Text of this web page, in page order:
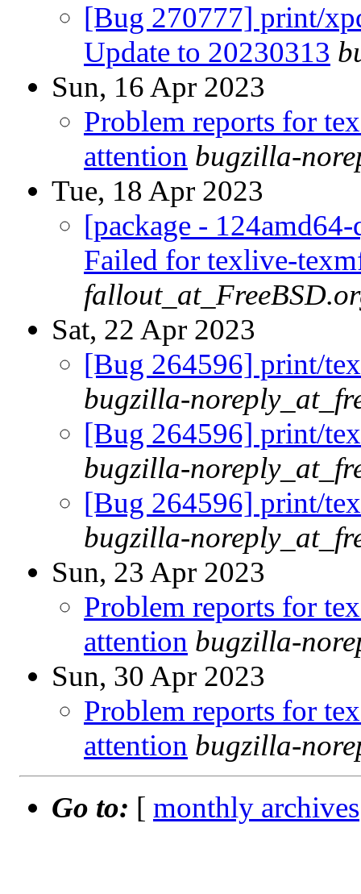
[Bug 270777] print/
Update to 20230313
Sun, 16 Apr 2023
Problem reports for
attention bugzilla-
Tue, 18 Apr 2023
[package -
Failed for texlive-
Sat, 22 Apr 2023
[Bug 264596] print/
bugzilla-
[Bug 264596] print/
bugzilla-
[Bug 264596] print/
bugzilla-
Sun, 23 Apr 2023
Problem reports for
attention bugzilla-
Sun, 30 Apr 2023
Problem reports for
attention bugzilla-
Go to: [ monthly archives